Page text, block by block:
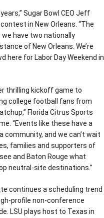
Sugar Bowl CEO Jeff
in New Orleans. “The
we have two nationally
of New Orleans. We’re
here for Labor Day Weekend in
thrilling kickoff game to
college football fans from
Florida Citrus Sports
“Events like these have a
community, and we can’t wait
families and supporters of
and Baton Rouge what
neutral-site destinations.”
continues a scheduling trend
profile non-conference
LSU plays host to Texas in